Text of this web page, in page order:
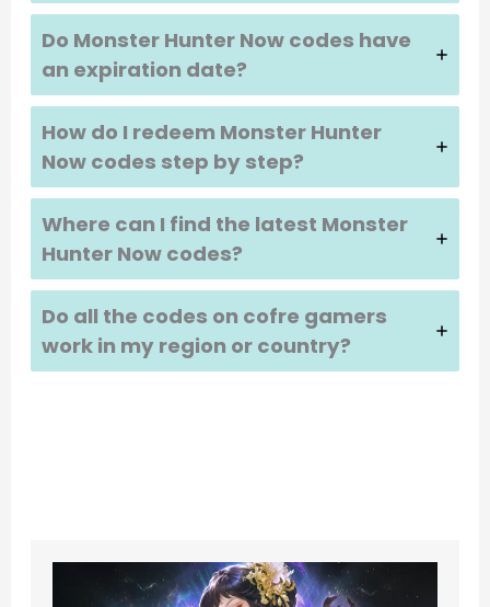
Do Monster Hunter Now codes have
an expiration date?
How do I redeem Monster Hunter
Now codes step by step?
Where can I find the latest Monster
Hunter Now codes?
Do all the codes on cofre gamers
work in my region or country?